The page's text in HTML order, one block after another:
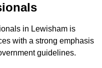
in Lewisham is
with a strong emphasis
guidelines.